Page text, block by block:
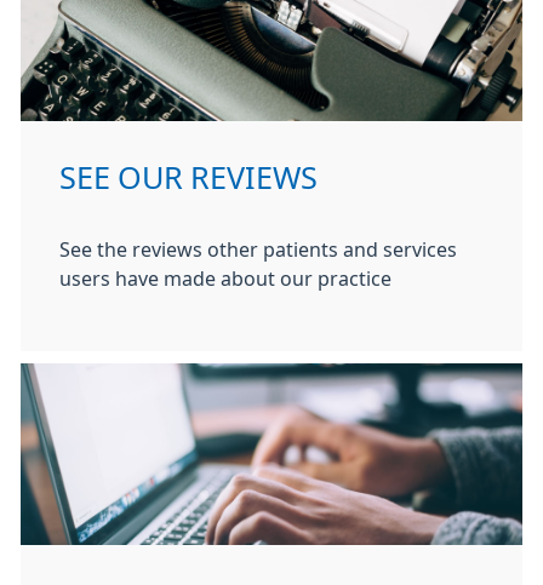
SEE OUR REVIEWS
See the reviews other patients and services
users have made about our practice